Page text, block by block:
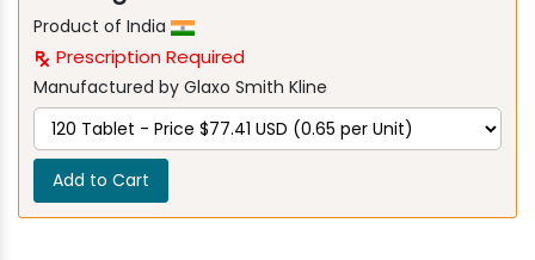
Product of India
Prescription Required
Manufactured by Glaxo Smith Kline
Add to Cart